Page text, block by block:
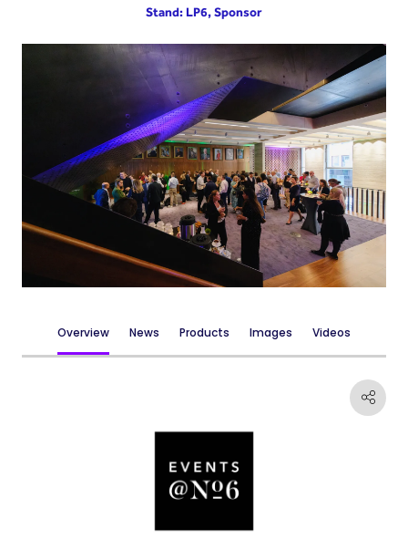
Stand: LP6, Sponsor
Overview News Products Images Videos